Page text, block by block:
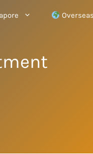
Overseas